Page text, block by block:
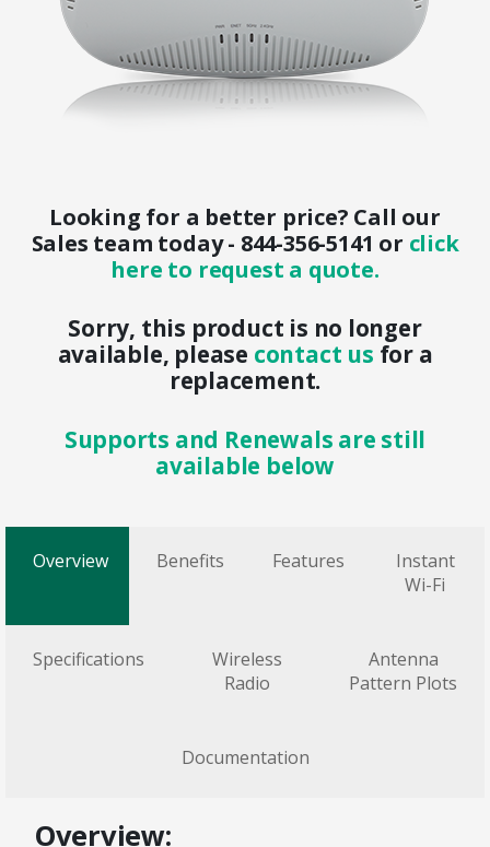
Looking for a better price? Call our
Sales team today - 844-356-5141 or click
here to request a quote.
Sorry, this product is no longer
available, please contact us for a
replacement.
Supports and Renewals are still
available below
Overview Benefits Features
Instant
Wi-Fi
Specifications
Wireless
Radio
Antenna
Pattern Plots
Documentation
Overview: